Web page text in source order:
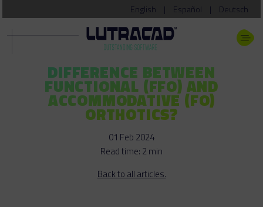
English | Español | Deutsch
DIFFERENCE BETWEEN
FUNCTIONAL (FFO) AND
ACCOMMODATIVE (FO)
ORTHOTICS?
01 Feb 2024
Read time: 2 min
Back to all articles.